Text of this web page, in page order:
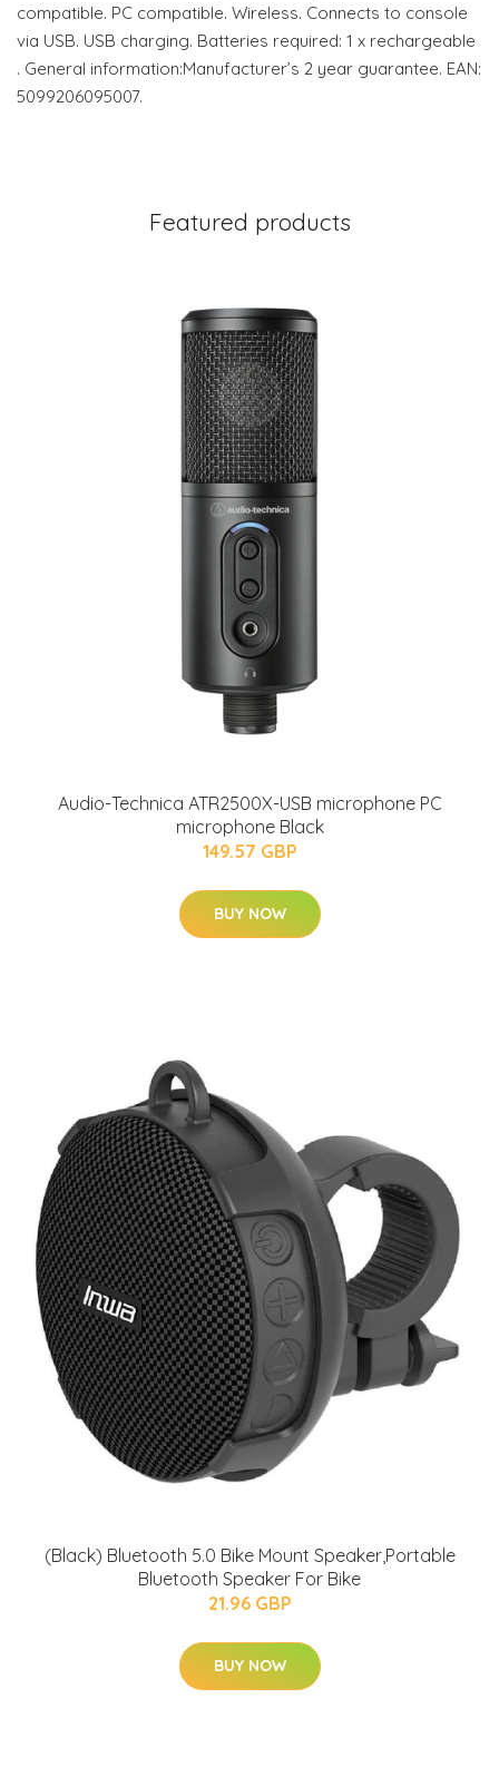
compatible. PC compatible. Wireless. Connects to console
via USB. USB charging. Batteries required: 1 x rechargeable
. General information:Manufacturer’s 2 year guarantee. EAN:
5099206095007.
Featured products
Audio-Technica ATR2500X-USB microphone PC
microphone Black
149.57 GBP
BUY NOW
(Black) Bluetooth 5.0 Bike Mount Speaker,Portable
Bluetooth Speaker For Bike
21.96 GBP
BUY NOW